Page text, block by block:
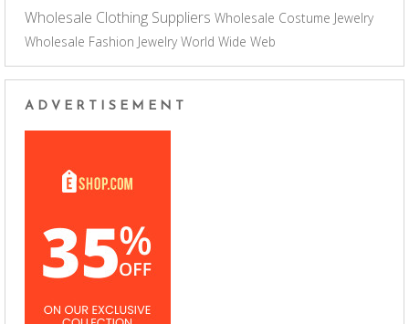
Wholesale Clothing Suppliers Wholesale Costume Jewelry
Wholesale Fashion Jewelry World Wide Web
ADVERTISEMENT